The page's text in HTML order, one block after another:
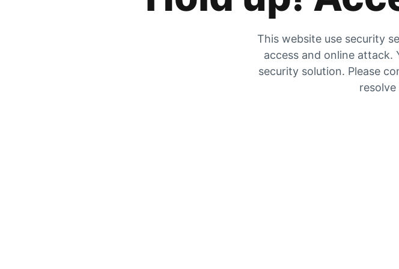
This website use security
access and online
security solution. Please
resolve